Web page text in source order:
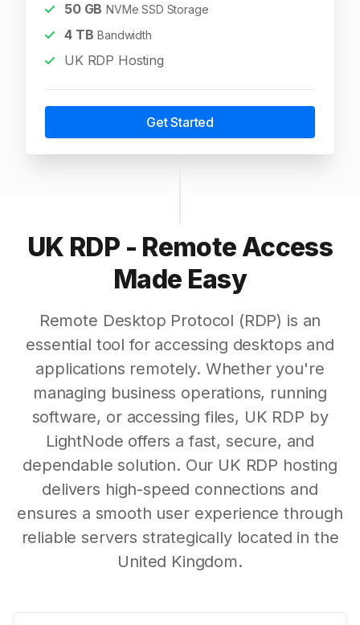
50GB NVMe SSD Storage
4TB Bandwidth
UK RDP Hosting
Get Started
UK RDP - Remote Access
Made Easy
Remote Desktop Protocol (RDP) is an
essential tool for accessing desktops and
applications remotely. Whether you're
managing business operations, running
software, or accessing files, UK RDP by
LightNode offers a fast, secure, and
dependable solution. Our UK RDP hosting
delivers high-speed connections and
ensures a smooth user experience through
reliable servers strategically located in the
United Kingdom.